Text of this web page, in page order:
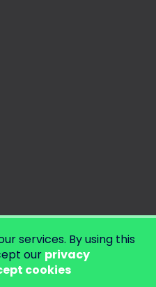
by Bolland & Lowe.
services. By using this
our privacy
cookies